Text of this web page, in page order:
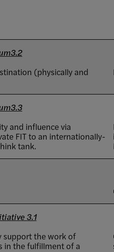
(physically and
and influence via
FIT to an internationally-
tank.
3.1
support the work of
in the fulfillment of a